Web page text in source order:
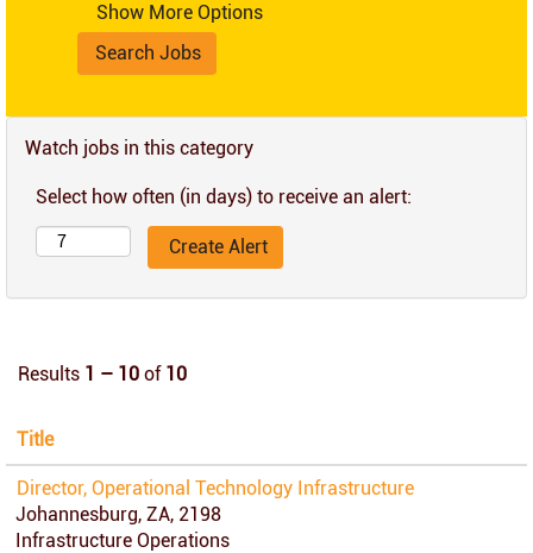
Show More Options
Watch jobs in this category
Select how often (in days) to receive an alert:
Results 1 – 10 of 10
Title
Director, Operational Technology Infrastructure
Johannesburg, ZA, 2198
Infrastructure Operations